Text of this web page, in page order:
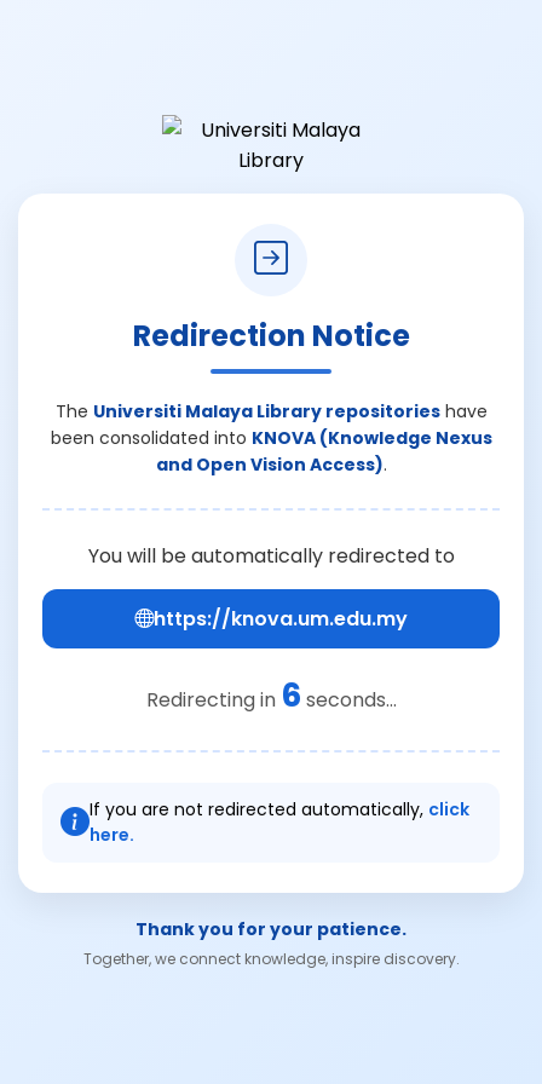
Redirection Notice
The Universiti Malaya Library repositorieshave
been consolidated into KNOVA (Knowledge Nexus
and Open Vision Access).
You will be automatically redirected to
https://knova.um.edu.my
Redirecting in 6 seconds...
If you are not redirected automatically, click
here.
Thank you for your patience.
Together, we connect knowledge, inspire discovery.